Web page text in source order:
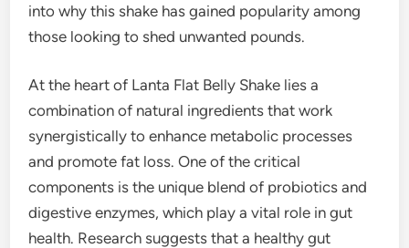
into why this shake has gained popularity among
those looking to shed unwanted pounds.
At the heart of Lanta Flat Belly Shake lies a
combination of natural ingredients that work
synergistically to enhance metabolic processes
and promote fat loss. One of the critical
components is the unique blend of probiotics and
digestive enzymes, which play a vital role in gut
health. Research suggests that a healthy gut